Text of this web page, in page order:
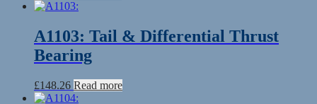
A1103: Tail & Differential Thrust
Bearing
£148.26 Read more